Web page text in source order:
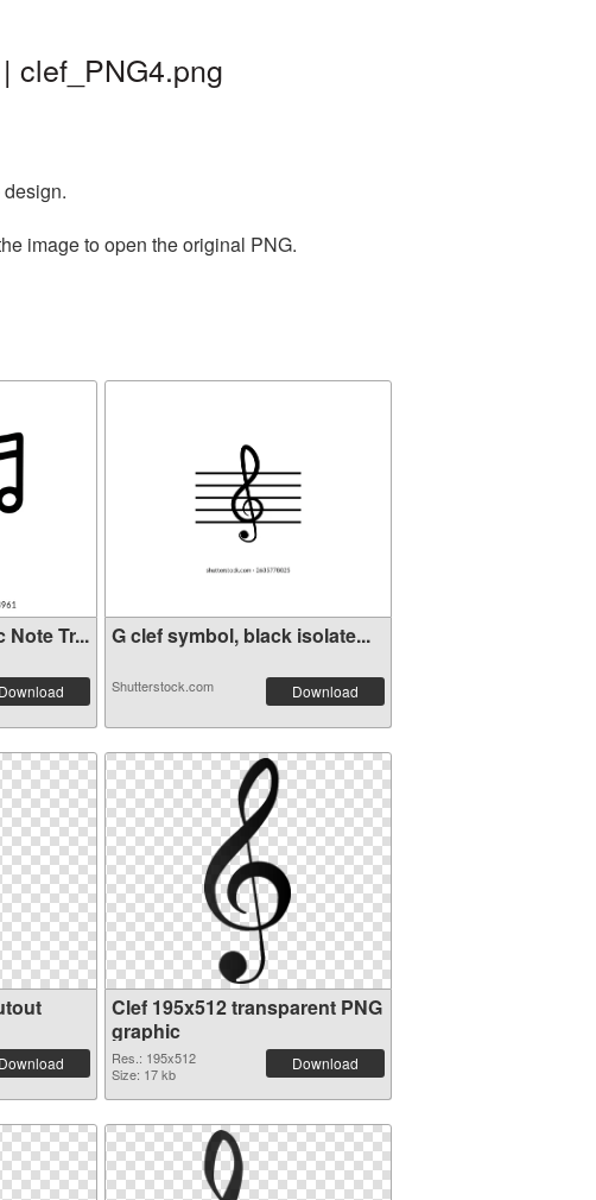
clef_PNG4.png
image to open the original PNG.
Note Tr...
Download
G clef symbol, black isolate...
Shutterstock.com Download
Download
Clef 195x512 transparent PNG
graphic
Res.: 195x512
Size: 17 kb
Download